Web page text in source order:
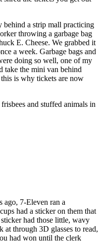
a strip mall practicing
throwing a garbage bag
E. Cheese. We grabbed it
a week. Garbage bags and
doing so well, one of my
take the mini van behind
is why tickets are now
and stuffed animals in
ago, 7-Eleven ran a
had a sticker on them that
had those little, wavy
at through 3D glasses to read,
had won until the clerk